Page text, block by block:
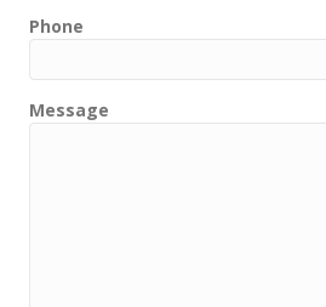
Phone
Message